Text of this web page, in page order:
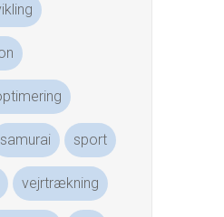
samurai sport
vejrtrækning